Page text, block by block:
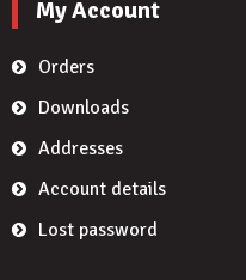
My Account
Orders
Downloads
Addresses
Account details
Lost password